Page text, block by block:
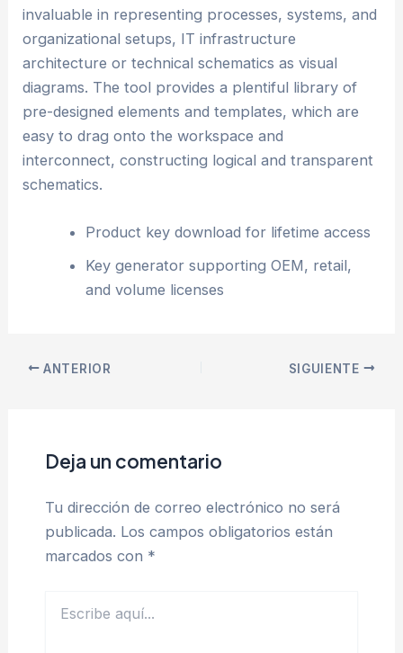
invaluable in representing processes, systems, and
organizational setups, IT infrastructure
architecture or technical schematics as visual
diagrams. The tool provides a plentiful library of
pre-designed elements and templates, which are
easy to drag onto the workspace and
interconnect, constructing logical and transparent
schematics.
Product key download for lifetime access
Key generator supporting OEM, retail,
and volume licenses
ANTERIOR SIGUIENTE
Deja un comentario
Tu dirección de correo electrónico no será
publicada. Los campos obligatorios están
marcados con *
aquí...